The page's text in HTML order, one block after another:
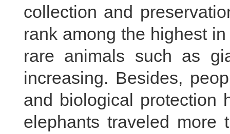
collection and
rank among the highest
rare animals such as
increasing. Besides,
and biological protection
elephants traveled more